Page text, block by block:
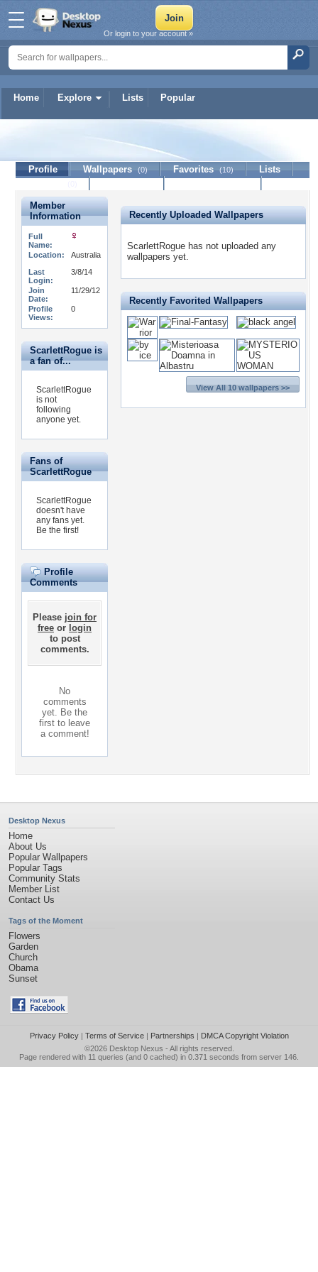
Home Explore Lists Popular
Or login to your account »
ScarlettRogue
Profile Wallpapers (0) Favorites (10)
Lists
Member
Information
Full
Name:
Location:
Australia
Last
Login:
3/8/14
Join
Date:
11/29/12
Profile
Views:
0
ScarlettRogue is
a fan of...
ScarlettRogue
is not
following
anyone yet.
Fans of
ScarlettRogue
ScarlettRogue
doesn't have
any fans yet.
Be the first!
Profile
Comments
Please join for
free or login
to post
comments.
No
comments
yet. Be the
first to leave
a comment!
Recently Uploaded Wallpapers
ScarlettRogue has not uploaded any
wallpapers yet.
Recently Favorited Wallpapers
View All 10 wallpapers >>
Desktop Nexus
Home
About Us
Popular Wallpapers
Popular Tags
Community Stats
Member List
Contact Us
Tags of the Moment
Flowers
Garden
Church
Obama
Sunset
Privacy Policy| Terms of Service| Partnerships | DMCA Copyright Violation
©2026 Desktop Nexus - All rights reserved.
Page rendered with 11 queries (and 0 cached) in 0.371 seconds from server 146.